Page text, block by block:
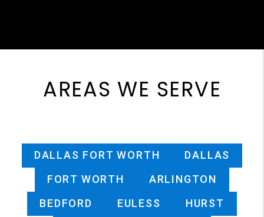
AREAS WE SERVE
DALLAS FORT WORTH
DALLAS
FORT WORTH
ARLINGTON
BEDFORD
EULESS
HURST